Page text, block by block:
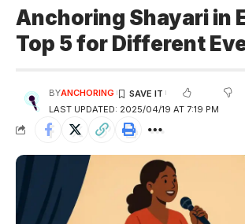
Anchoring Shayari in
Top 5 for Different
LAST UPDATED: 2025/04/19 AT 7:19 PM
BYANCHORING